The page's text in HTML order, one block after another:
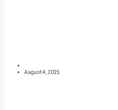
August 4, 2025